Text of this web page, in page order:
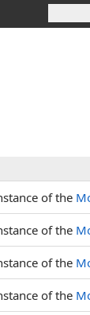
of the
of the
of the
of the